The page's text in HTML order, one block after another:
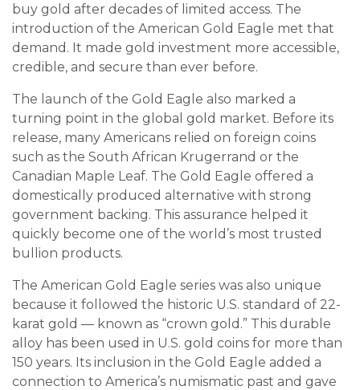
buy gold after decades of limited access. The
introduction of the American Gold Eagle met that
demand. It made gold investment more accessible,
credible, and secure than ever before.
The launch of the Gold Eagle also marked a
turning point in the global gold market. Before its
release, many Americans relied on foreign coins
such as the South African Krugerrand or the
Canadian Maple Leaf. The Gold Eagle offered a
domestically produced alternative with strong
government backing. This assurance helped it
quickly become one of the world’s most trusted
bullion products.
The American Gold Eagle series was also unique
because it followed the historic U.S. standard of 22-
karat gold — known as “crown gold.” This durable
alloy has been used in U.S. gold coins for more than
150 years. Its inclusion in the Gold Eagle added a
connection to America’s numismatic past and gave